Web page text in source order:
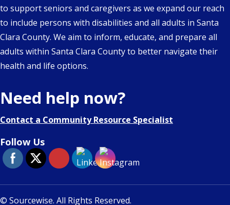
to support seniors and caregivers as we expand our reach
to include persons with disabilities and all adults in Santa
Clara County. We aim to inform, educate, and prepare all
adults within Santa Clara County to better navigate their
health and life options.
Need help now?
Contact a Community Resource Specialist
Follow Us
© Sourcewise. All Rights Reserved.